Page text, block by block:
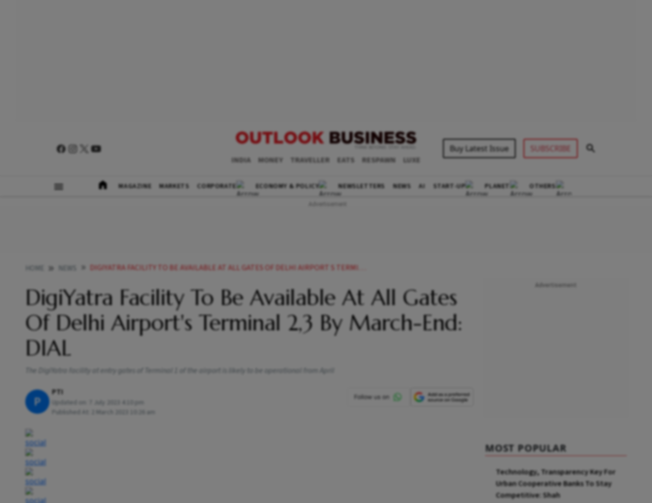
INDIA MONEY TRAVELLER EATS RESPAWN LUXE
Buy Latest Issue SUBSCRIBE
MAGAZINE MARKETS CORPORATE ECONOMY & POLICY NEWSLETTERS NEWS AI START-UP PLANET OTHERS
DIGIYATRA FACILITY TO BE AVAILABLE AT ALL GATES OF DELHI AIRPORT S TERMINAL 2 3 BY MARCH END DIAL NEWS
DigiYatra Facility To Be Available At All Gates
Of Delhi Airport's Terminal 2,3 By March-End:
DIAL
The DigiYatra facility at entry gates of Terminal 1 of the airport is likely to be operational from April
P
PTI
Updated on:
Published At:
2 March 2023 10:26 am
MOST POPULAR
Technology, Transparency Key For
Urban Cooperative Banks To Stay
Competitive: Shah